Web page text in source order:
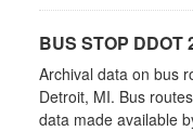
BUS STOP DDOT
Archival data on bus
Detroit, MI. Bus
data made available